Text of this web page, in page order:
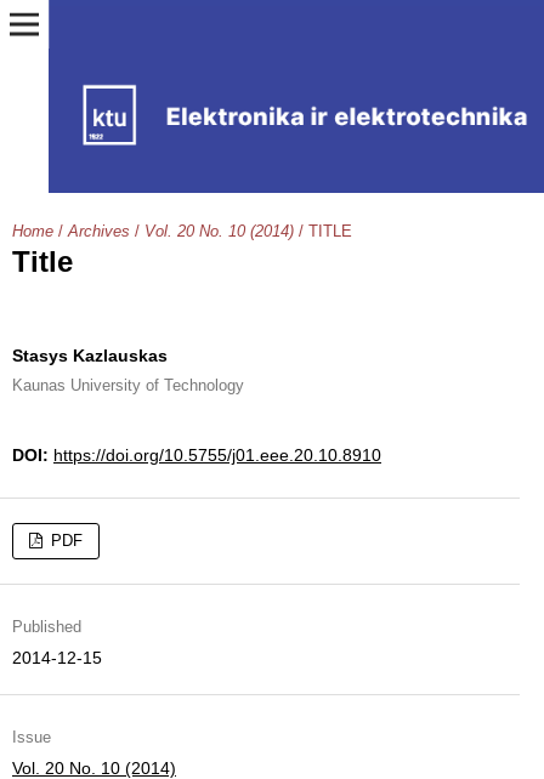
Home / Archives / Vol. 20 No. 10 (2014) / TITLE
Title
Stasys Kazlauskas
Kaunas University of Technology
DOI: https://doi.org/10.5755/j01.eee.20.10.8910
PDF
Published
2014-12-15
Issue
Vol. 20 No. 10 (2014)